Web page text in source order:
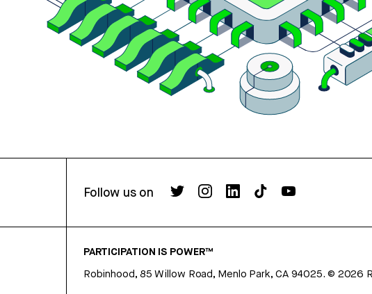
Follow us on
PARTICIPATION IS POWER™
Robinhood, 85 Willow Road, Menlo Park, CA 94025. © 2026